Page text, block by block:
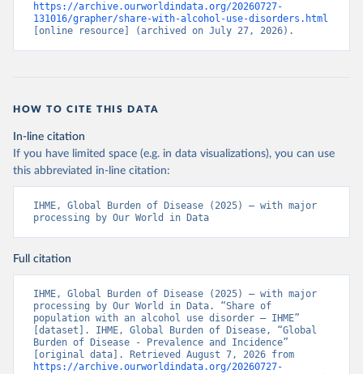
https://archive.ourworldindata.org/20260727-
131016/grapher/share-with-alcohol-use-disorders.html
[online resource] (archived on July 27, 2026).
HOW TO CITE THIS DATA
In-line citation
If you have limited space (e.g. in data visualizations), you can use
this abbreviated in-line citation:
IHME, Global Burden of Disease (2025) – with major
processing by Our World in Data
Full citation
IHME, Global Burden of Disease (2025) – with major
processing by Our World in Data. “Share of
population with an alcohol use disorder – IHME”
[dataset]. IHME, Global Burden of Disease, “Global
Burden of Disease - Prevalence and Incidence”
https://archive.ourworldindata.org/20260727-